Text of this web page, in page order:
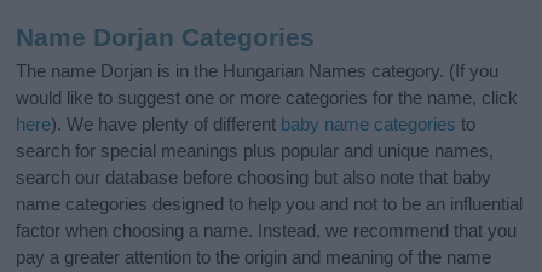
Name Dorjan Categories
The name Dorjan is in the Hungarian Names category. (If you
would like to suggest one or more categories for the name, click
here). We have plenty of different baby name categories to
search for special meanings plus popular and unique names,
search our database before choosing but also note that baby
name categories designed to help you and not to be an influential
factor when choosing a name. Instead, we recommend that you
pay a greater attention to the origin and meaning of the name